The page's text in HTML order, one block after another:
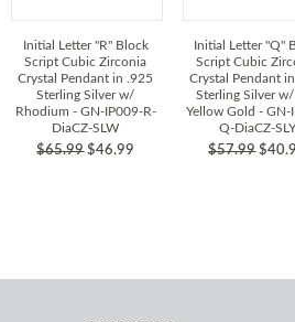
Initial Letter "R" Block
Script Cubic Zirconia
Crystal Pendant in .925
Sterling Silver w/
Rhodium - GN-IP009-R-
DiaCZ-SLW
$65.99$46.99
Initial Letter "Q"
Script Cubic
Crystal Pendant
Sterling Silver
Yellow Gold - GN-
Q-DiaCZ-SLY
$57.99